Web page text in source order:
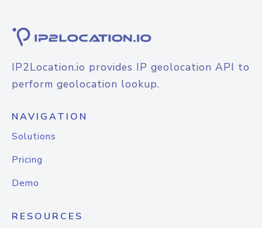
IP2Location.io provides IP geolocation API to
perform geolocation lookup.
NAVIGATION
Solutions
Pricing
Demo
RESOURCES